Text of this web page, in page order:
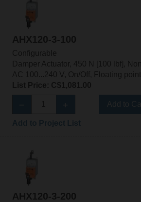
AHX120-3-100
Configurable
Damper Actuator, 450 N [100 lbf],
AC 100...240 V, On/Off, Floating point
List Price: C$1,081.00
AHX120-3-200